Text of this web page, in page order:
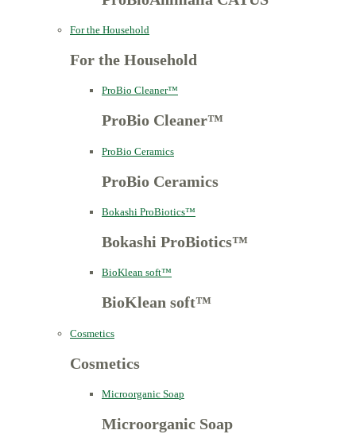
For the Household
For the Household
ProBio Cleaner™
ProBio Cleaner™
ProBio Ceramics
ProBio Ceramics
Bokashi ProBiotics™
Bokashi ProBiotics™
BioKlean soft™
BioKlean soft™
Cosmetics
Cosmetics
Microorganic Soap
Microorganic Soap